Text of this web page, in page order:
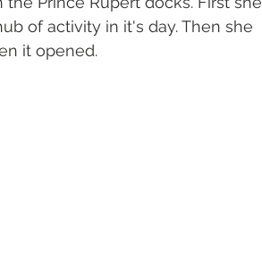
of activity in it's day. Then she
it opened.